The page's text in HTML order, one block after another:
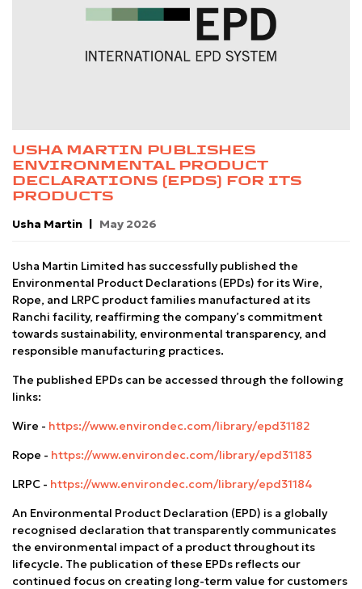
USHA MARTIN PUBLISHES
ENVIRONMENTAL PRODUCT
DECLARATIONS (EPDS) FOR ITS
PRODUCTS
Usha Martin May 2026
Usha Martin Limited has successfully published the
Environmental Product Declarations (EPDs) for its Wire,
Rope, and LRPC product families manufactured at its
Ranchi facility, reaffirming the company’s commitment
towards sustainability, environmental transparency, and
responsible manufacturing practices.
The published EPDs can be accessed through the following
links:
Wire - https://www.environdec.com/library/epd31182
Rope - https://www.environdec.com/library/epd31183
LRPC - https://www.environdec.com/library/epd31184
An Environmental Product Declaration (EPD) is a globally
recognised declaration that transparently communicates
the environmental impact of a product throughout its
lifecycle. The publication of these EPDs reflects our
continued focus on creating long-term value for customers